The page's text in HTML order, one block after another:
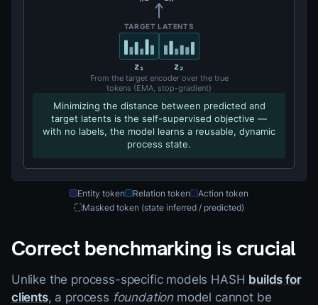
TARGET LATENTS
z₁ z₂
From the target encoder over the true
tokens (EMA, stop-gradient)
Minimizing the distance between predicted and
target latents is the self-supervised objective —
with no labels, the model learns a reusable, dynamic
process state.
Entity token Relation token
Action token
Masked token (state inferred / predicted)
Correct benchmarking is crucial
Unlike the process-specific models HASH builds for
clients, a process foundationmodel cannot be